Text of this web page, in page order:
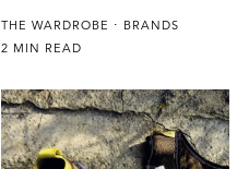
THE WARDROBE
BRANDS
2 MIN READ